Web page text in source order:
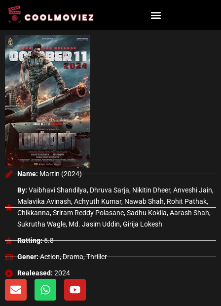
Skip
content
Name:Martin (2024)
By: Vaibhavi Shandilya, Dhruva Sarja, Nikitin Dheer, Anveshi Jain,
Malavika Avinash, Achyuth Kumar, Nawab Shah, Rohit Pathak,
Chikkanna, Sriram Reddy Polasane, Sadhu Kokila, Aarash Shah,
Sukrutha Wagle, Md. Jasim Uddin, Girija Lokesh
Ratting:5.8
Gener:Action, Drama, Thriller
Realeased: 2024
E
n
W
h
Y
o